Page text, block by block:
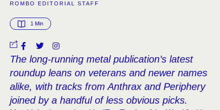
ROMBO EDITORIAL STAFF
1 Min
The long-running metal publication’s latest
roundup leans on veterans and newer names
alike, with tracks from Anthrax and Periphery
joined by a handful of less obvious picks.